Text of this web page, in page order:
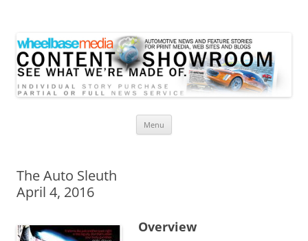
Menu
The Auto Sleuth
April 4, 2016
Overview